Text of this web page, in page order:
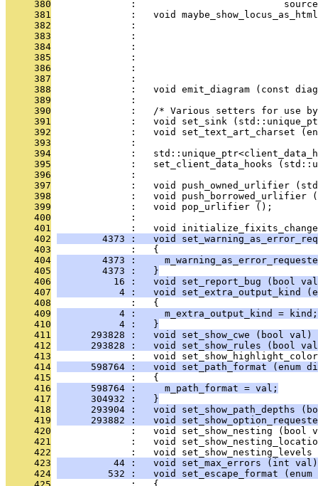
     380
:
     381
:   void
     382
:
     383
:
     384
:
     385
:
     386
:
     387
              :
     388
:   void emit_diagram (const
     389
              :
     390
:   /* Various setters for use
     391
:   void set_sink
     392
:   void set_text_art_charset
     393
              :
     394
:
     395
:   set_client_data_hooks
     396
              :
     397
:   void push_owned_urlifier
     398
:   void push_borrowed_urlifier
     399
              :   void pop_urlifier ();
     400
              :
     401
:   void
     402
4373 :   void
     403
              :   {
     404
4373 :
     405
        4373 :   }
     406
16 :   void set_report_bug (bool
     407
4 :   void set_extra_output_kind
     408
              :   {
     409
           4 :     m_extra_output_kind = kind;
     410
           4 :   }
     411
293828 :   void set_show_cwe (bool val)
     412
293828 :   void set_show_rules (bool
     413
:   void
     414
598764 :   void set_path_format (enum
     415
              :   {
     416
      598764 :     m_path_format = val;
     417
      304932 :   }
     418
293904 :   void set_show_path_depths
     419
293882 :   void
     420
:   void set_show_nesting (bool
     421
:   void
     422
:   void set_show_nesting_levels
     423
44 :   void set_max_errors (int
     424
532 :   void set_escape_format